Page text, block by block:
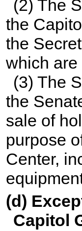
(2) The
the
the
which
(3) The
the
sale of
purpose
Center,
(d)
Capitol